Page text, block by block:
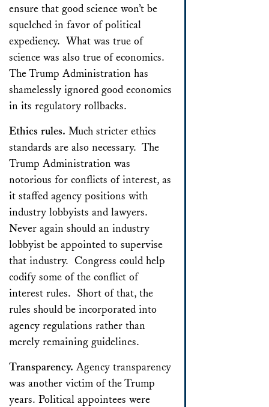
ensure that good science won’t be
squelched in favor of political
expediency. What was true of
science was also true of economics.
The Trump Administration has
shamelessly ignored good economics
in its regulatory rollbacks.
Ethics rules. Much stricter ethics
standards are also necessary. The
Trump Administration was
notorious for conflicts of interest, as
it staffed agency positions with
industry lobbyists and lawyers.
Never again should an industry
lobbyist be appointed to supervise
that industry. Congress could help
codify some of the conflict of
interest rules. Short of that, the
rules should be incorporated into
agency regulations rather than
merely remaining guidelines.
Transparency. Agency transparency
was another victim of the Trump
years. Political appointees were